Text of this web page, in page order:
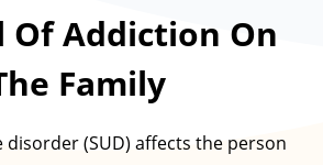
Of Addiction On
Family
disorder (SUD) affects the person